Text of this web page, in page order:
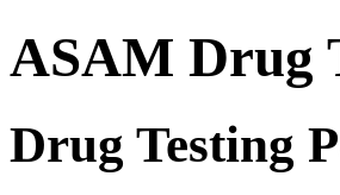
ASAM Drug
Drug Testing